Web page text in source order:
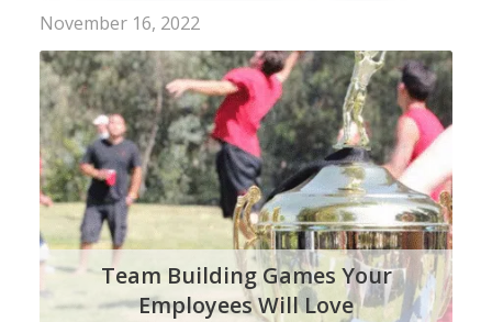
November 16, 2022
Team Building Games Your
Employees Will Love